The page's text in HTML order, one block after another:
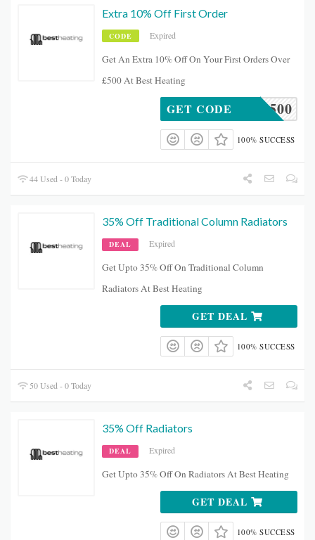
Extra 10% Off First Order
CODE Expired
Get An Extra 10% Off On Your First Orders Over
£500 At Best Heating
SAVE500
GET CODE
100% SUCCESS
44 Used - 0 Today
35% Off Traditional Column Radiators
DEAL Expired
Get Upto 35% Off On Traditional Column
Radiators At Best Heating
GET DEAL
100% SUCCESS
50 Used - 0 Today
35% Off Radiators
DEAL Expired
Get Upto 35% Off On Radiators At Best Heating
GET DEAL
100% SUCCESS